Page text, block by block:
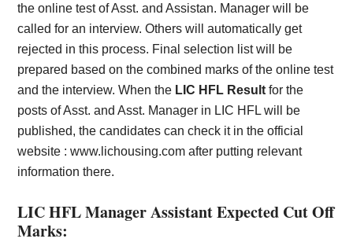
the online test of Asst. and Assistan. Manager will be
called for an interview. Others will automatically get
rejected in this process. Final selection list will be
prepared based on the combined marks of the online test
and the interview. When the LIC HFL Result for the
posts of Asst. and Asst. Manager in LIC HFL will be
published, the candidates can check it in the official
website :www.lichousing.com after putting relevant
information there.
LIC HFL Manager Assistant Expected Cut Off
Marks: